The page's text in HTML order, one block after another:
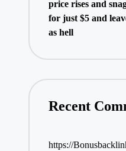
price rises and
for just $5 and
as hell
Recent
https://